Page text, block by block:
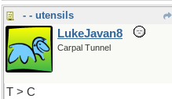
- - utensils
LukeJavan8
Carpal Tunnel
T > C